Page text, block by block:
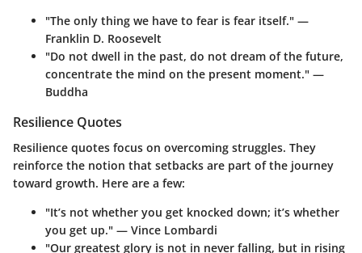
"The only thing we have to fear is fear itself." —
Franklin D. Roosevelt
"Do not dwell in the past, do not dream of the future,
concentrate the mind on the present moment." —
Buddha
Resilience Quotes
Resilience quotes focus on overcoming struggles. They
reinforce the notion that setbacks are part of the journey
toward growth. Here are a few:
"It’s not whether you get knocked down; it’s whether
you get up." — Vince Lombardi
"Our greatest glory is not in never falling, but in rising